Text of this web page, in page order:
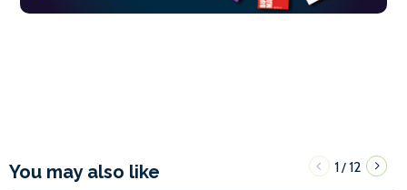
You may also like 1/12